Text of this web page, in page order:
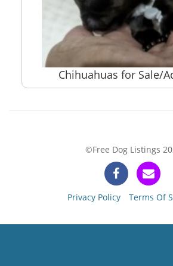
Chihuahuas for Sale/
©Free Dog Listings
Privacy Policy Terms Of